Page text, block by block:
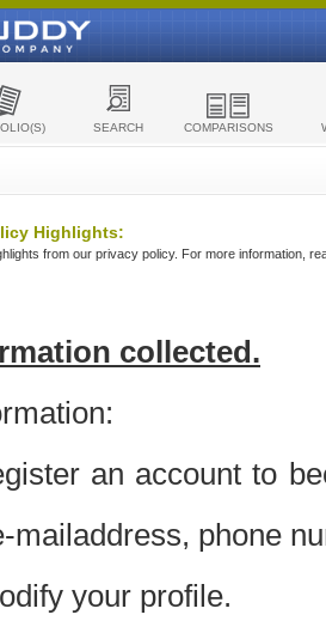
SEARCH COMPARISONS
Highlights:
from our privacy policy. For more information,
collected.
an account to
mailaddress, phone
your profile.